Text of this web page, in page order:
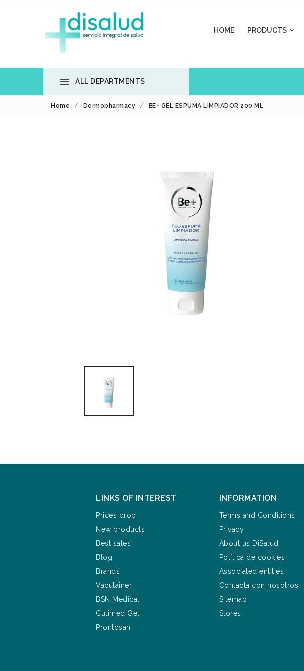
HOME 
PRODUCTS
 ALL DEPARTMENTS
Home Dermopharmacy BE+ GEL ESPUMA LIMPIADOR 200 ML
LINKS OF INTEREST
Prices drop
New products
Best sales
Blog
Brands
Vacutainer
BSN Medical
Cutimed Gel
Prontosan
INFORMATION
Terms and Conditions
Privacy
About us DiSalud
Política de cookies
Associated entities
Contacta con nosotros
Sitemap
Stores